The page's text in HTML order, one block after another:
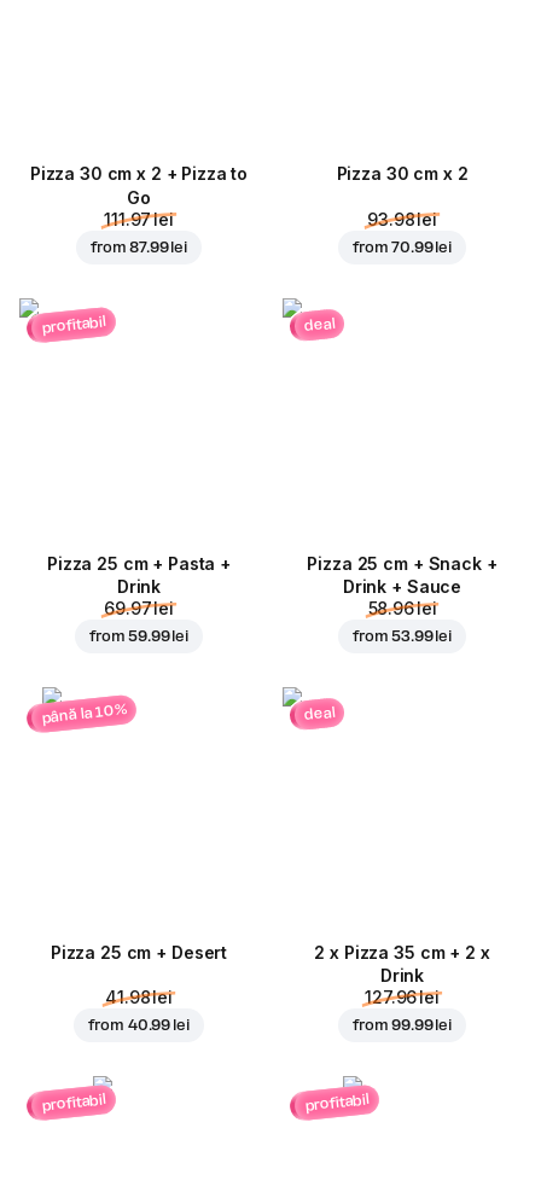
Pizza 30 cm x 2 + Pizza to
Go
111.97 lei
from87.99 lei
Pizza 30 cm x 2
93.98 lei
from70.99 lei
profitabil
Pizza 25 cm + Pasta +
Drink
69.97 lei
from59.99 lei
deal
Pizza 25 cm + Snack +
Drink + Sauce
58.96 lei
from53.99 lei
până la 10%
Pizza 25 cm + Desert
41.98 lei
from 40.99 lei
deal
2 x Pizza 35 cm + 2 x
Drink
127.96 lei
from99.99 lei
profitabil profitabil